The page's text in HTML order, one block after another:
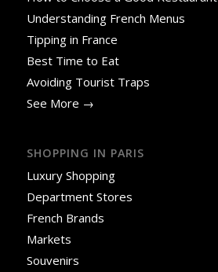
Understanding French Menus
Tipping in France
Best Time to Eat
Avoiding Tourist Traps
See More →
SHOPPING IN PARIS
Luxury Shopping
Department Stores
French Brands
Markets
Souvenirs